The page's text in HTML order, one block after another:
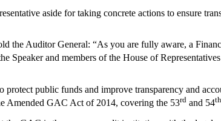
aside for taking concrete actions to ensure
the Auditor General: “As you are fully aware, a
Speaker and members of the House of
protect public funds and improve transparency and
Amended GAC Act of 2014, covering the 53rd and 54th